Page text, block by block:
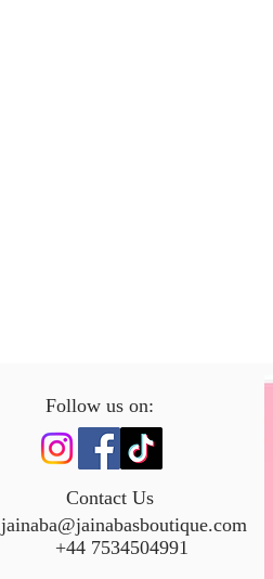
Follow us on:
Contact Us
jainaba@jainabasboutique.com
+44 7534504991